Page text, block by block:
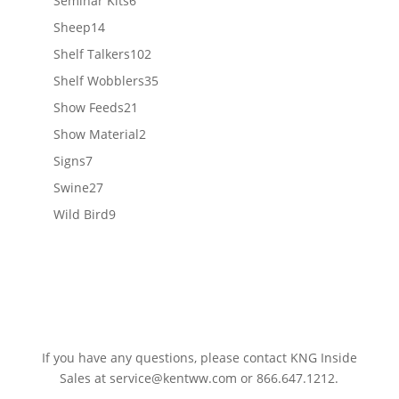
Sheep1414
products
Shelf Talkers102102
products
Shelf Wobblers3535
Show Feeds21
products
Show Material22
Signs77
products
Swine2727
products
Wild Bird99
If you have any questions, please contact KNG Inside
Sales atservice@kentww.com or 866.647.1212.